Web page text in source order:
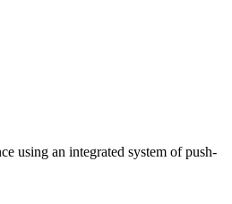
using an integrated system of push-